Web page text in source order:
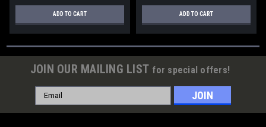
ADD TO CART ADD TO CART
JOIN OUR MAILING LIST for special offers!
Email
Address